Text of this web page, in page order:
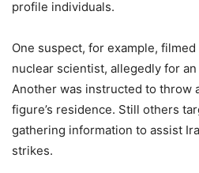
profile individuals.
One suspect, for example,
nuclear scientist, allegedly for
Another was instructed to throw
figure’s residence. Still others
gathering information to assist
strikes.